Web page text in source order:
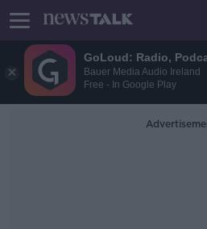
GoLoud: Radio,
Bauer Media Audio Ireland
Free - In Google Play